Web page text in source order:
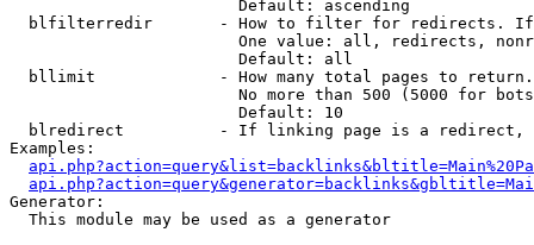
                        Default: ascending
blfilterredir       - How to filter for redirects.
One value: all, redirects,
                        Default: all
bllimit             - How many total pages to
No more than 500 (5000 for
                        Default: 10
blredirect          - If linking page is a
Examples:
Generator:
  This module may be used as a generator